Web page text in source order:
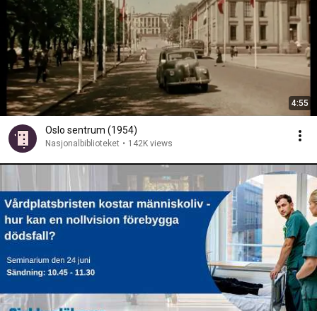
4:55
Oslo sentrum (1954)
Nasjonalbiblioteket • 142K views